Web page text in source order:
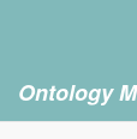
Ontology